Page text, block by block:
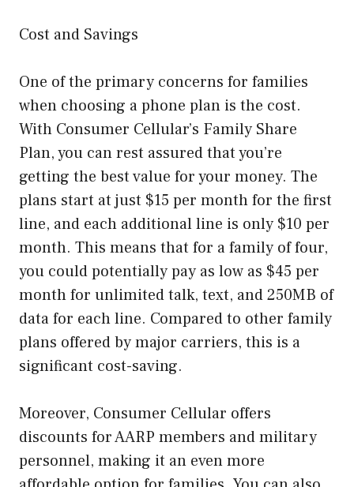
Cost and Savings
One of the primary concerns for families
when choosing a phone plan is the cost.
With Consumer Cellular’s Family Share
Plan, you can rest assured that you’re
getting the best value for your money. The
plans start at just $15 per month for the first
line, and each additional line is only $10 per
month. This means that for a family of four,
you could potentially pay as low as $45 per
month for unlimited talk, text, and 250MB of
data for each line. Compared to other family
plans offered by major carriers, this is a
significant cost-saving.
Moreover, Consumer Cellular offers
discounts for AARP members and military
personnel, making it an even more